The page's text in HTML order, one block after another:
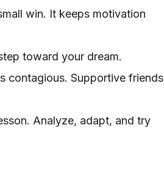
win. It keeps motivation
toward your dream.
contagious. Supportive friends
Analyze, adapt, and try